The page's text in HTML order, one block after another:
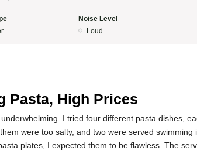
Noise Level
Loud
Pasta, High Prices
I tried four different pasta dishes,
were too salty, and two were served swimming
plates, I expected them to be flawless. The